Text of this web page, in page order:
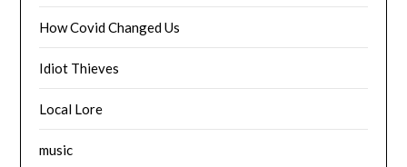
How Covid Changed Us
Idiot Thieves
Local Lore
music